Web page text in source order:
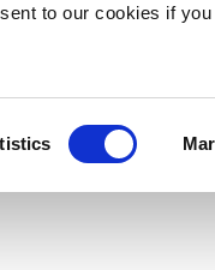
to our cookies if